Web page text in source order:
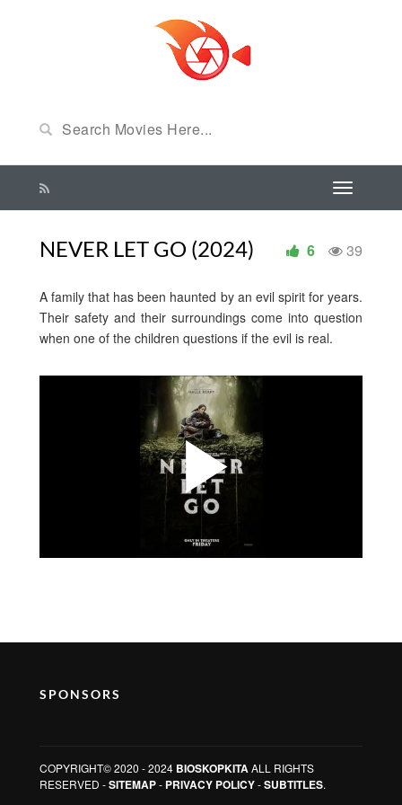
NEVER LET GO (2024) 39
6
A family that has been haunted by an evil spirit for years.
Their safety and their surroundings come into question
when one of the children questions if the evil is real.
SPONSORS
COPYRIGHT© 2020 - 2024 BIOSKOPKITAALL RIGHTS
RESERVED -SITEMAP- PRIVACY POLICY-SUBTITLES.